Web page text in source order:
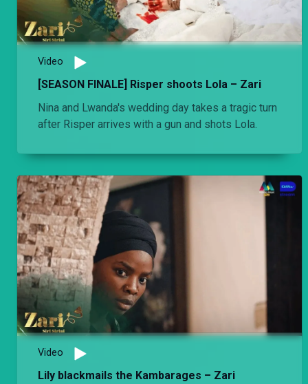
Video
[SEASON FINALE] Risper shoots Lola – Zari
Nina and Lwanda's wedding day takes a tragic turn
after Risper arrives with a gun and shots Lola.
Video
Lily blackmails the Kambarages – Zari